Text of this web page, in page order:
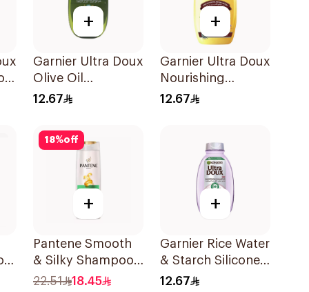
+
Garnier Ultra Doux
Olive Oil
Nourishing
200Ml
12.67
+
Garnier Ultra Doux
Nourishing
Shampoo 200Ml
12.67
18%off
+
Pantene Smooth
& Silky Shampoo,
375Ml
22.51 18.45
+
Garnier Rice Water
& Starch Silicone-
Free Shampoo
12.67